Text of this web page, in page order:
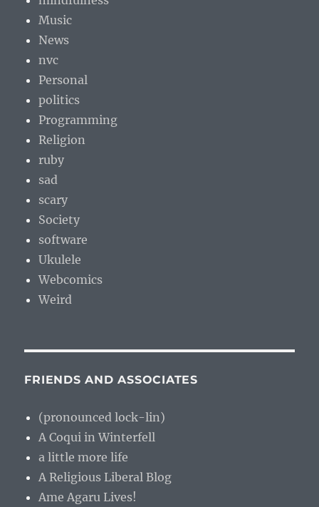
Music
News
nvc
Personal
politics
Programming
Religion
ruby
sad
scary
Society
software
Ukulele
Webcomics
Weird
FRIENDS AND ASSOCIATES
(pronounced lock-lin)
A Coqui in Winterfell
a little more life
A Religious Liberal Blog
Ame Agaru Lives!